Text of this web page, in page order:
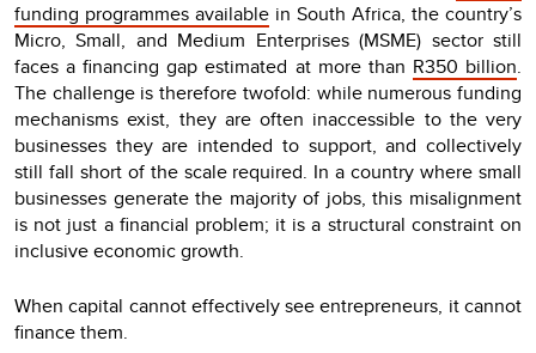
funding programmes available in South Africa, the country’s
Micro, Small, and Medium Enterprises (MSME) sector still
faces a financing gap estimated at more than R350 billion.
The challenge is therefore twofold: while numerous funding
mechanisms exist, they are often inaccessible to the very
businesses they are intended to support, and collectively
still fall short of the scale required. In a country where small
businesses generate the majority of jobs, this misalignment
is not just a financial problem; it is a structural constraint on
inclusive economic growth.
When capital cannot effectively see entrepreneurs, it cannot
finance them.